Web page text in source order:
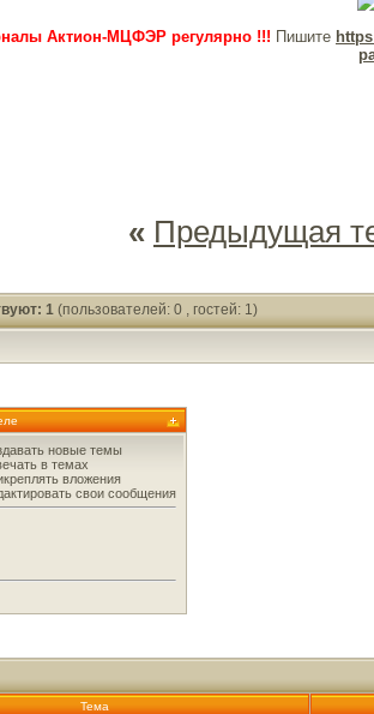
Актион-МЦФЭР регулярно !!! Пишите
« Предыдущая
1 (пользователей: 0 , гостей: 1)
новые темы
в темах
вложения
свои сообщения
Тема